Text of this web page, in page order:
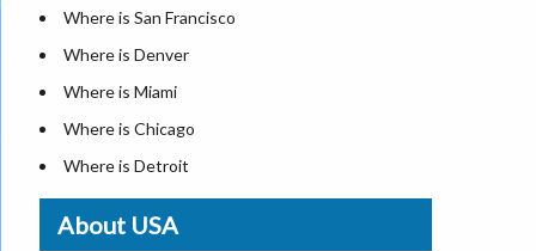
Where is San Francisco
Where is Denver
Where is Miami
Where is Chicago
Where is Detroit
Where is Las Vegas
Where is New York City
About USA